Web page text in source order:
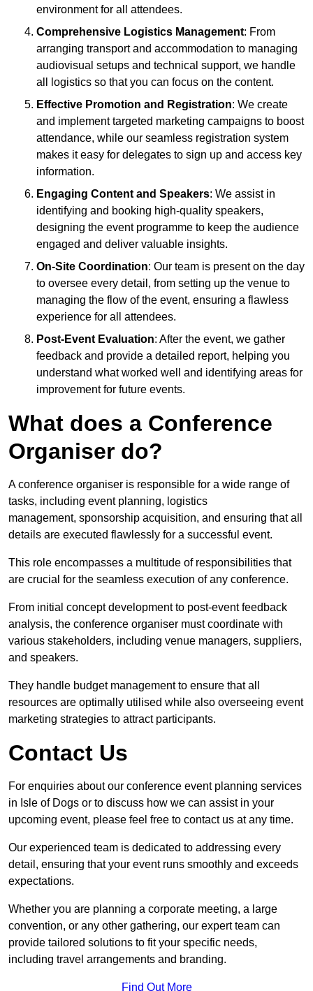
environment for all attendees.
Comprehensive Logistics Management: From
arranging transport and accommodation to managing
audiovisual setups and technical support, we handle
all logistics so that you can focus on the content.
Effective Promotion and Registration: We create
and implement targeted marketing campaigns to boost
attendance, while our seamless registration system
makes it easy for delegates to sign up and access key
information.
Engaging Content and Speakers: We assist in
identifying and booking high-quality speakers,
designing the event programme to keep the audience
engaged and deliver valuable insights.
On-Site Coordination: Our team is present on the day
to oversee every detail, from setting up the venue to
managing the flow of the event, ensuring a flawless
experience for all attendees.
Post-Event Evaluation: After the event, we gather
feedback and provide a detailed report, helping you
understand what worked well and identifying areas for
improvement for future events.
What does a Conference
Organiser do?
A conference organiser is responsible for a wide range of
tasks, including event planning, logistics
management, sponsorship acquisition, and ensuring that all
details are executed flawlessly for a successful event.
This role encompasses a multitude of responsibilities that
are crucial for the seamless execution of any conference.
From initial concept development to post-event feedback
analysis, the conference organiser must coordinate with
various stakeholders, including venue managers, suppliers,
and speakers.
They handle budget management to ensure that all
resources are optimally utilised while also overseeing event
marketing strategies to attract participants.
Contact Us
For enquiries about our conference event planning services
in Isle of Dogs or to discuss how we can assist in your
upcoming event, please feel free to contact us at any time.
Our experienced team is dedicated to addressing every
detail, ensuring that your event runs smoothly and exceeds
expectations.
Whether you are planning a corporate meeting, a large
convention, or any other gathering, our expert team can
provide tailored solutions to fit your specific needs,
including travel arrangements and branding.
Find Out More